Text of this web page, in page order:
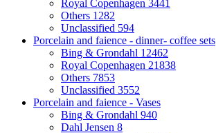
Royal Copenhagen 3441
Others 1282
Unclassified 594
Porcelain and faience - dinner- coffee sets
Bing & Grondahl 12462
Royal Copenhagen 21838
Others 7853
Unclassified 3552
Porcelain and faience - Vases
Bing & Grondahl 940
Dahl Jensen 8